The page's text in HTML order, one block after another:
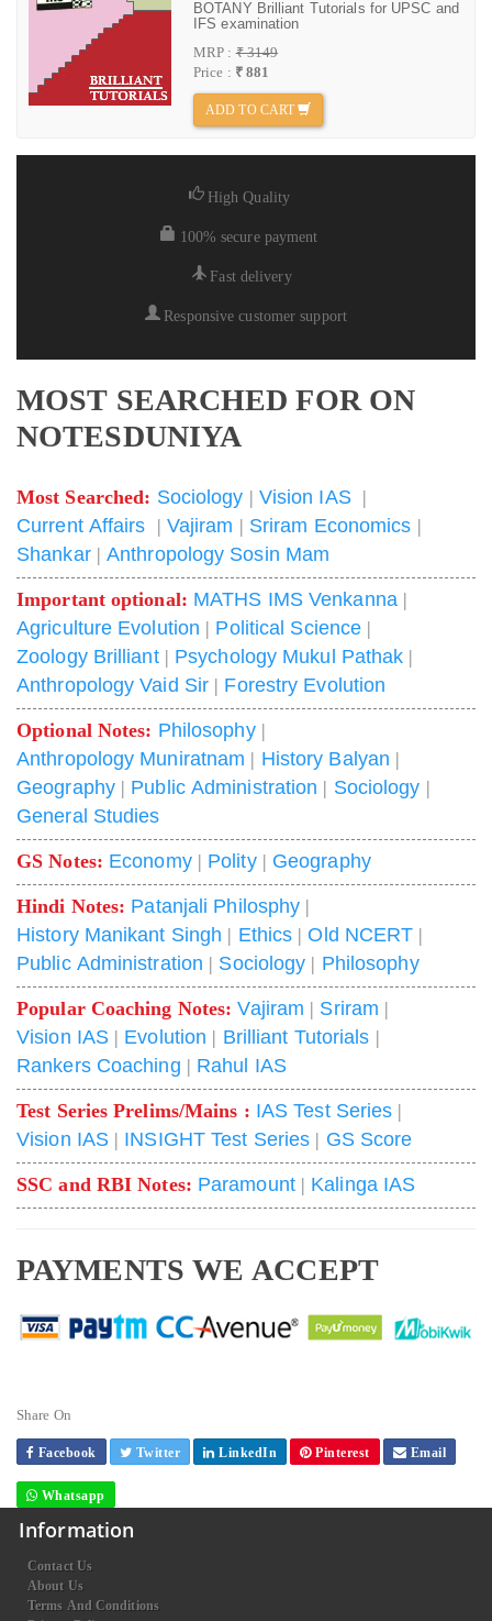
BOTANY Brilliant Tutorials for UPSC and
IFS examination
MRP :₹ 3149
Price : ₹ 881
ADD TO CART
High Quality
100% secure payment
Fast delivery
Responsive customer support
MOST SEARCHED FOR ON
NOTESDUNIYA
Most Searched: Sociology | Vision IAS|
Current Affairs | Vajiram | Sriram Economics |
Shankar| Anthropology Sosin Mam
Important optional: MATHS IMS Venkanna|
Agriculture Evolution | Political Science |
Zoology Brilliant| Psychology Mukul Pathak |
Anthropology Vaid Sir | Forestry Evolution
Optional Notes: Philosophy|
Anthropology Muniratnam | History Balyan |
Geography| Public Administration | Sociology |
General Studies
GS Notes: Economy| Polity| Geography
Hindi Notes: Patanjali Philosphy |
History Manikant Singh | Ethics |Old NCERT |
Public Administration | Sociology | Philosophy
Popular Coaching Notes:Vajiram | Sriram |
Vision IAS | Evolution | Brilliant Tutorials |
Rankers Coaching | Rahul IAS
Test Series Prelims/Mains : IAS Test Series |
Vision IAS | INSIGHT Test Series | GS Score
SSC and RBI Notes: Paramount| Kalinga IAS
PAYMENTS WE ACCEPT
Share On
Facebook Twitter LinkedIn Pinterest Email
Whatsapp
Information
Contact Us
About Us
Terms And Conditions